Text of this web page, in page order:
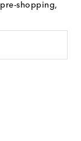
shopping,